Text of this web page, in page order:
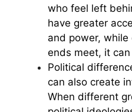
who feel left
have greater
and power,
ends meet, it
Political
can also create
When different